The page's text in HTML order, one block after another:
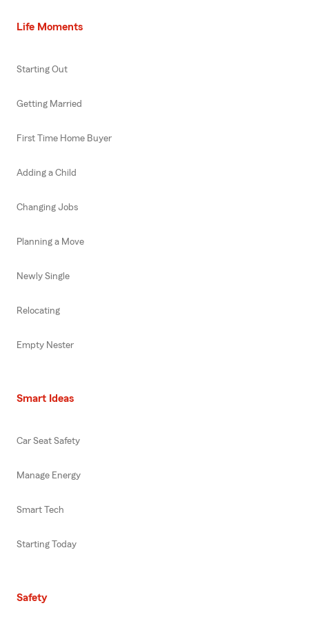
Life Moments
Starting Out
Getting Married
First Time Home Buyer
Adding a Child
Changing Jobs
Planning a Move
Newly Single
Relocating
Empty Nester
Smart Ideas
Car Seat Safety
Manage Energy
Smart Tech
Starting Today
Safety